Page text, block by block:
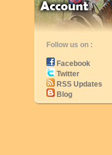
Follow us on :
Facebook
Twitter
RSS Updates
Blog